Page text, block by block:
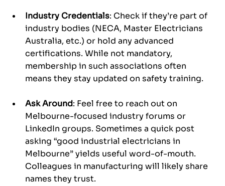
Industry Credentials: Check if they’re part of
industry bodies (NECA, Master Electricians
Australia, etc.) or hold any advanced
certifications. While not mandatory,
membership in such associations often
means they stay updated on safety training.
Ask Around: Feel free to reach out on
Melbourne-focused industry forums or
LinkedIn groups. Sometimes a quick post
asking “good industrial electricians in
Melbourne” yields useful word-of-mouth.
Colleagues in manufacturing will likely share
names they trust.